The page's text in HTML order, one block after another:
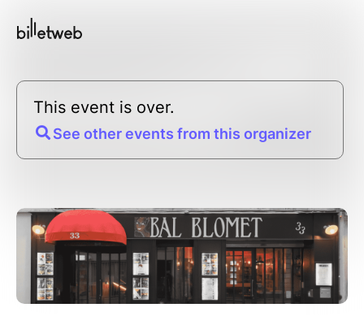
This event is over.
See other events from this organizer